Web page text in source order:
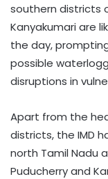
southern districts
Kanyakumari are
the day,
possible
disruptions in
Apart from the
districts, the IMD
north Tamil Nadu
Puducherry and